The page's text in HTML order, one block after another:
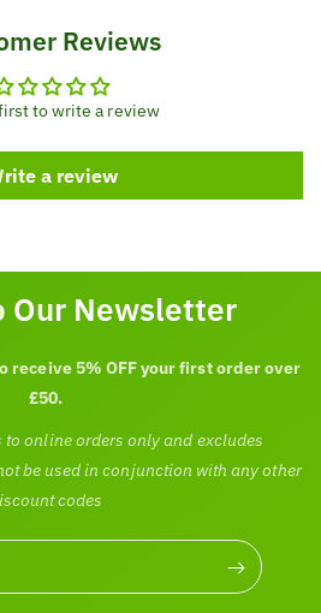
Reviews
to write a review
a review
Our Newsletter
receive 5% OFF your first order over
£50.
to online orders only and excludes
be used in conjunction with any other
codes